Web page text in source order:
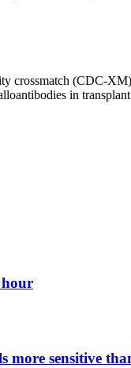
crossmatch (CDC-
in
hour
more sensitive